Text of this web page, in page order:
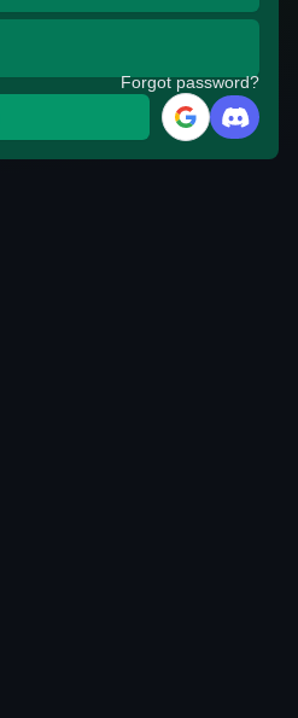
Forgot password?